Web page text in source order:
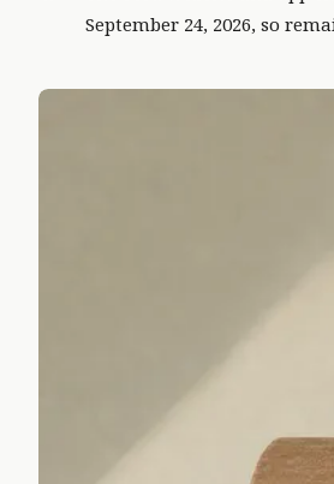
September 24, 2026, so